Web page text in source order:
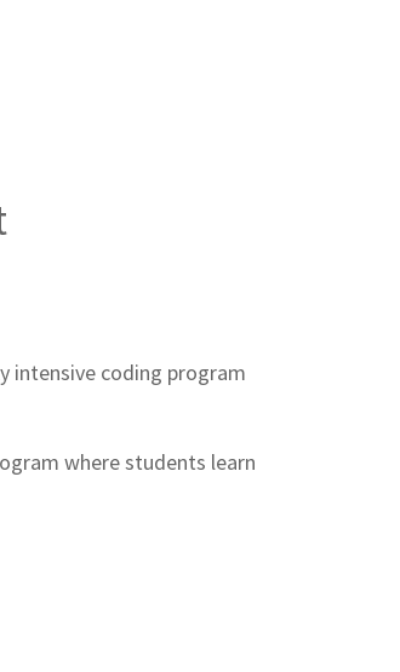
intensive coding program
where students learn